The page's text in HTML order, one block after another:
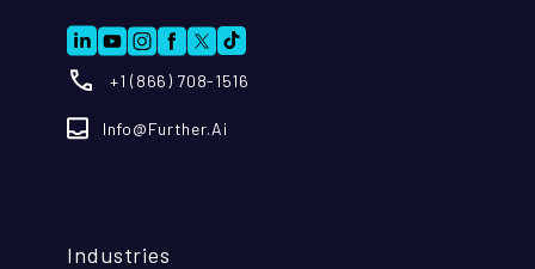
+1 (866) 708-1516
Info@further.ai
Industries